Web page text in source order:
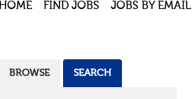
HOME FIND JOBS JOBS BY EMAIL
BROWSE SEARCH